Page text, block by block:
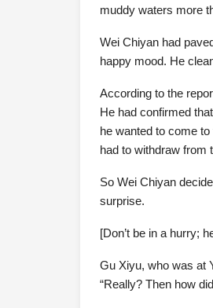
muddy waters more
Wei Chiyan had
happy mood. He
According to the
He had confirmed
he wanted to come
had to withdraw from
So Wei Chiyan
surprise.
[Don’t be in a hurry;
Gu Xiyu, who was at
“Really? Then how